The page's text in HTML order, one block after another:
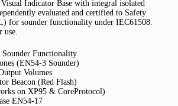
Indicator Base with integral isolated
evaluated and certified to Safety
for sounder functionality under IEC61508.
use.
Functionality
(EN54-3 Sounder)
Volumes
Beacon (Red Flash)
on XP95 & CoreProtocol)
EN54-17